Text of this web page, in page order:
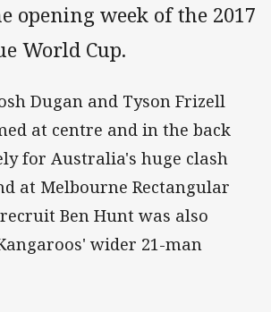
opening week of the 2017
World Cup.
Dugan and Tyson Frizell
at centre and in the back
for Australia's huge clash
at Melbourne Rectangular
Ben Hunt was also
wider 21-man